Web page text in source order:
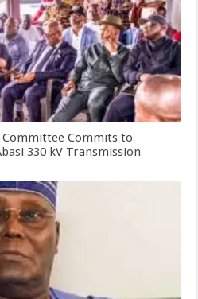
Committee Commits to
330 kV Transmission